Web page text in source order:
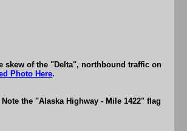
skew of the "Delta", northbound traffic on
Photo Here.
the "Alaska Highway - Mile 1422" flag